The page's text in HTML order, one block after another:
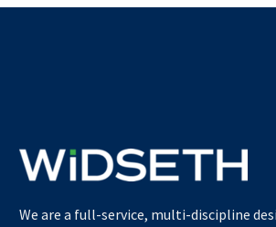
We are a full-service, multi-discipline